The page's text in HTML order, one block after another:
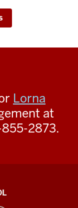
Lorna
at
2873.